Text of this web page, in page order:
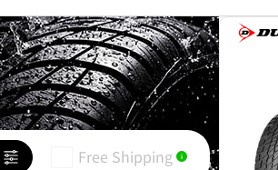
Free Shipping i